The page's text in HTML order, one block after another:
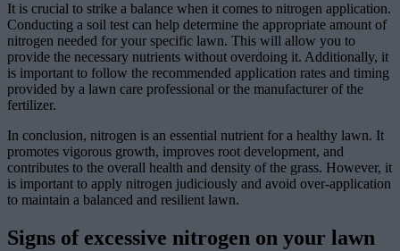
It is crucial to strike a balance when it comes to nitrogen application.
Conducting a soil test can help determine the appropriate amount of
nitrogen needed for your specific lawn. This will allow you to
provide the necessary nutrients without overdoing it. Additionally, it
is important to follow the recommended application rates and timing
provided by a lawn care professional or the manufacturer of the
fertilizer.
In conclusion, nitrogen is an essential nutrient for a healthy lawn. It
promotes vigorous growth, improves root development, and
contributes to the overall health and density of the grass. However, it
is important to apply nitrogen judiciously and avoid over-application
to maintain a balanced and resilient lawn.
Signs of excessive nitrogen on your lawn